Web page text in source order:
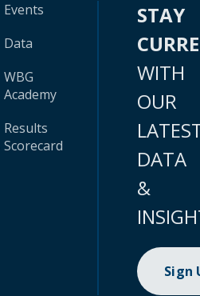
Events
Data
WBG
Academy
Results
Scorecard
STAY
WITH
OUR
DATA
&
Sign